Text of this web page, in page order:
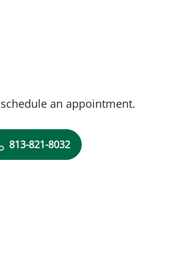
an appointment.
813-821-8032